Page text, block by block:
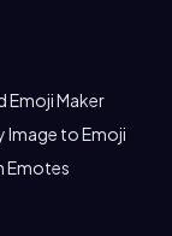
Emoji Maker
Image to Emoji
Emotes